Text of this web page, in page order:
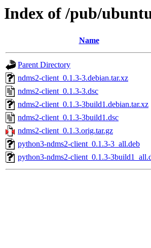
Index of /pub/
Name
Parent Directory
ndms2-client_0.1.3-3.debian.tar.xz
ndms2-client_0.1.3-3.dsc
ndms2-client_0.1.3-3build1.debian.tar.xz
ndms2-client_0.1.3-3build1.dsc
ndms2-client_0.1.3.orig.tar.gz
python3-ndms2-client_0.1.3-3_all.deb
python3-ndms2-client_0.1.3-